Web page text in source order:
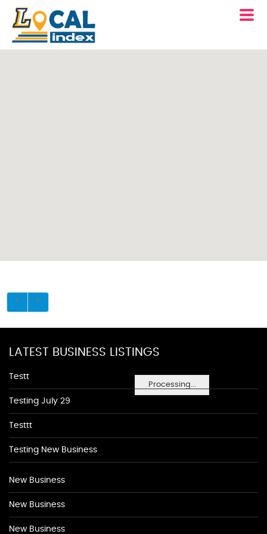
Processing...
LATEST BUSINESS LISTINGS
Testt
Testing July 29
Testtt
Testing New Business
New Business
New Business
New Business